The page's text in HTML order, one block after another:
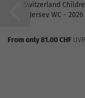
Switzerland
Jersey WC - 2026
From only 81.00 CHF